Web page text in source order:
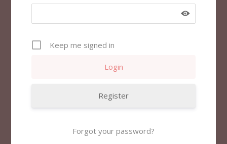
Keep me signed in
Register
Forgot your password?